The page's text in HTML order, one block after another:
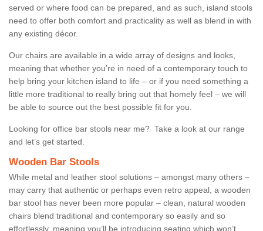
served or where food can be prepared, and as such, island stools
need to offer both comfort and practicality as well as blend in with
any existing décor.
Our chairs are available in a wide array of designs and looks,
meaning that whether you’re in need of a contemporary touch to
help bring your kitchen island to life – or if you need something a
little more traditional to really bring out that homely feel – we will
be able to source out the best possible fit for you.
Looking for office bar stools near me? Take a look at our range
and let’s get started.
Wooden Bar Stools
While metal and leather stool solutions – amongst many others –
may carry that authentic or perhaps even retro appeal, a wooden
bar stool has never been more popular – clean, natural wooden
chairs blend traditional and contemporary so easily and so
effortlessly, meaning you’ll be introducing seating which won’t